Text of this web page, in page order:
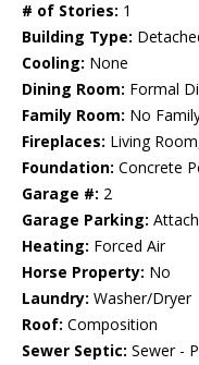
# of Stories: 1
Building Type:
Cooling: None
Dining Room: Formal
Family Room: No
Fireplaces: Living
Foundation: Concrete
Garage #: 2
Garage Parking:
Heating: Forced Air
Horse Property: No
Laundry: Washer/Dryer
Roof: Composition
Sewer Septic: Sewer -